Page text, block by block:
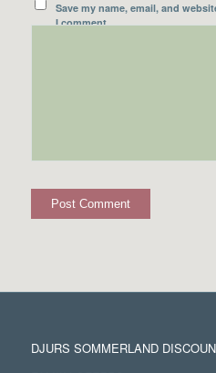
Save my name, email, and
I comment.
DJURS SOMMERLAND